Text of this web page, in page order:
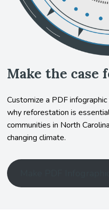
Make the case
Customize a PDF
why reforestation is
communities in North
changing climate.